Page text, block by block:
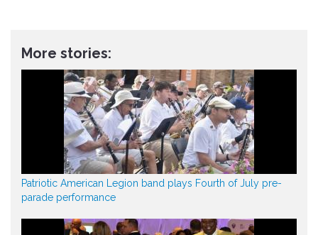
More stories:
Patriotic American Legion band plays Fourth of July pre-
parade performance